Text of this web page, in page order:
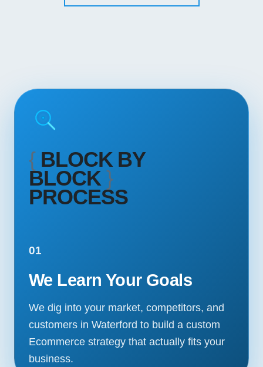
{ BLOCK BY
BLOCK}
PROCESS
01
We Learn Your Goals
We dig into your market, competitors, and
customers in Waterford to build a custom
Ecommerce strategy that actually fits your
business.